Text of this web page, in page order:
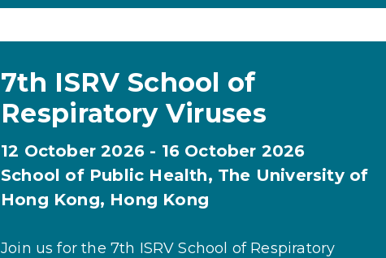
7th ISRV School of
Respiratory Viruses
12 October 2026 - 16 October 2026
School of Public Health, The University of
Hong Kong, Hong Kong
Join us for the 7th ISRV School of Respiratory